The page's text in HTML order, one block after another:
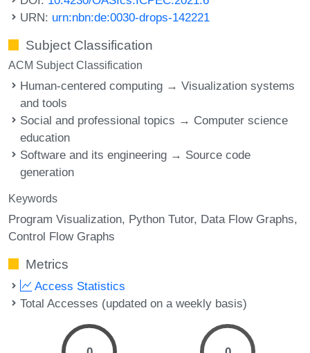
URN: urn:nbn:de:0030-drops-142221
Subject Classification
ACM Subject Classification
Human-centered computing → Visualization systems
and tools
Social and professional topics → Computer science
education
Software and its engineering → Source code
generation
Keywords
Program Visualization Python Tutor Data Flow Graphs
Control Flow Graphs
Metrics
Access Statistics
Total Accesses (updated on a weekly basis)